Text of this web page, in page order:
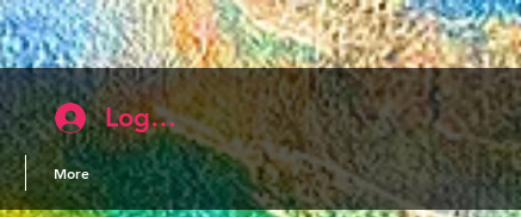
Log In
More